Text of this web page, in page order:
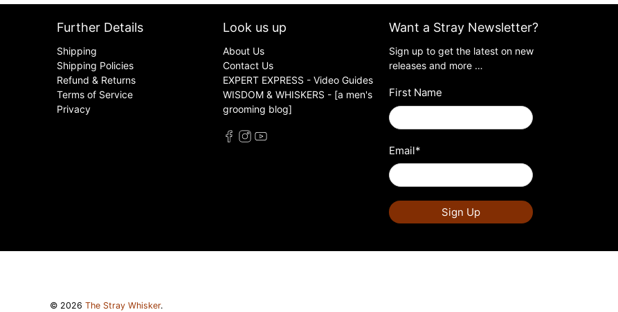
Further Details
Shipping
Shipping Policies
Refund & Returns
Terms of Service
Privacy
Look us up
About Us
Contact Us
EXPERT EXPRESS - Video Guides
WISDOM & WHISKERS - [a men's
grooming blog]
Want a Stray Newsletter?
Sign up to get the latest on new
releases and more …
First Name
Email*
Sign Up
© 2026 The Stray Whisker.